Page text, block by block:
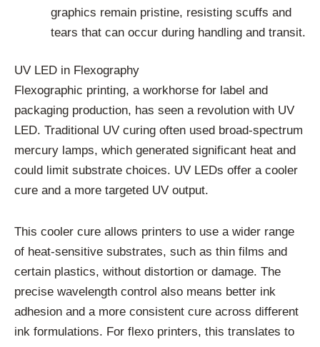
graphics remain pristine, resisting scuffs and
tears that can occur during handling and transit.
UV LED in Flexography
Flexographic printing, a workhorse for label and
packaging production, has seen a revolution with UV
LED. Traditional UV curing often used broad-spectrum
mercury lamps, which generated significant heat and
could limit substrate choices. UV LEDs offer a cooler
cure and a more targeted UV output.
This cooler cure allows printers to use a wider range
of heat-sensitive substrates, such as thin films and
certain plastics, without distortion or damage. The
precise wavelength control also means better ink
adhesion and a more consistent cure across different
ink formulations. For flexo printers, this translates to